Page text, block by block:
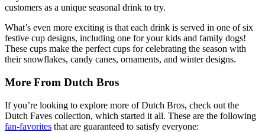
customers as a unique seasonal drink to try.
What’s even more exciting is that each drink is served in one of six
festive cup designs, including one for your kids and family dogs!
These cups make the perfect cups for celebrating the season with
their snowflakes, candy canes, ornaments, and winter designs.
More From Dutch Bros
If you’re looking to explore more of Dutch Bros, check out the
Dutch Faves collection, which started it all. These are the following
fan-favorites that are guaranteed to satisfy everyone: